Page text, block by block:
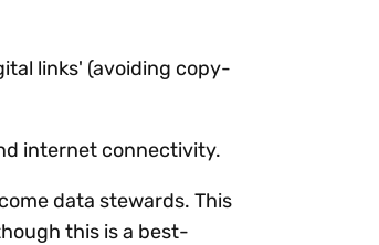
links' (avoiding copy-
internet connectivity.
data stewards. This
this is a best-